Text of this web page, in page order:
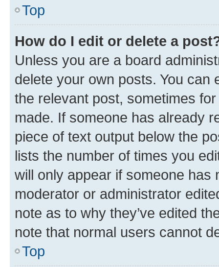
Top
How do I edit or delete a
Unless you are a board
delete your own posts. You can
the relevant post, sometimes
made. If someone has already
piece of text output below the
lists the number of times you
will only appear if someone has
moderator or administrator
note as to why they’ve edited
note that normal users cannot
Top